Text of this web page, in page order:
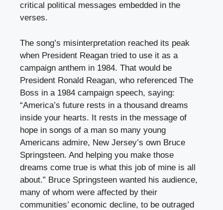
critical political messages embedded in the
verses.
The song’s misinterpretation reached its peak
when President Reagan tried to use it as a
campaign anthem in 1984. That would be
President Ronald Reagan, who referenced The
Boss in a 1984 campaign speech, saying:
“America’s future rests in a thousand dreams
inside your hearts. It rests in the message of
hope in songs of a man so many young
Americans admire, New Jersey’s own Bruce
Springsteen. And helping you make those
dreams come true is what this job of mine is all
about.” Bruce Springsteen wanted his audience,
many of whom were affected by their
communities’ economic decline, to be outraged